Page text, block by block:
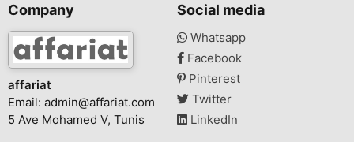
Company
affariat
Email: admin@affariat.com
5 Ave Mohamed V, Tunis
Social media
Whatsapp
Facebook
Pinterest
Twitter
LinkedIn